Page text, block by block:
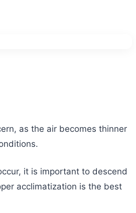
as the air becomes thinner
it is important to descend
acclimatization is the best